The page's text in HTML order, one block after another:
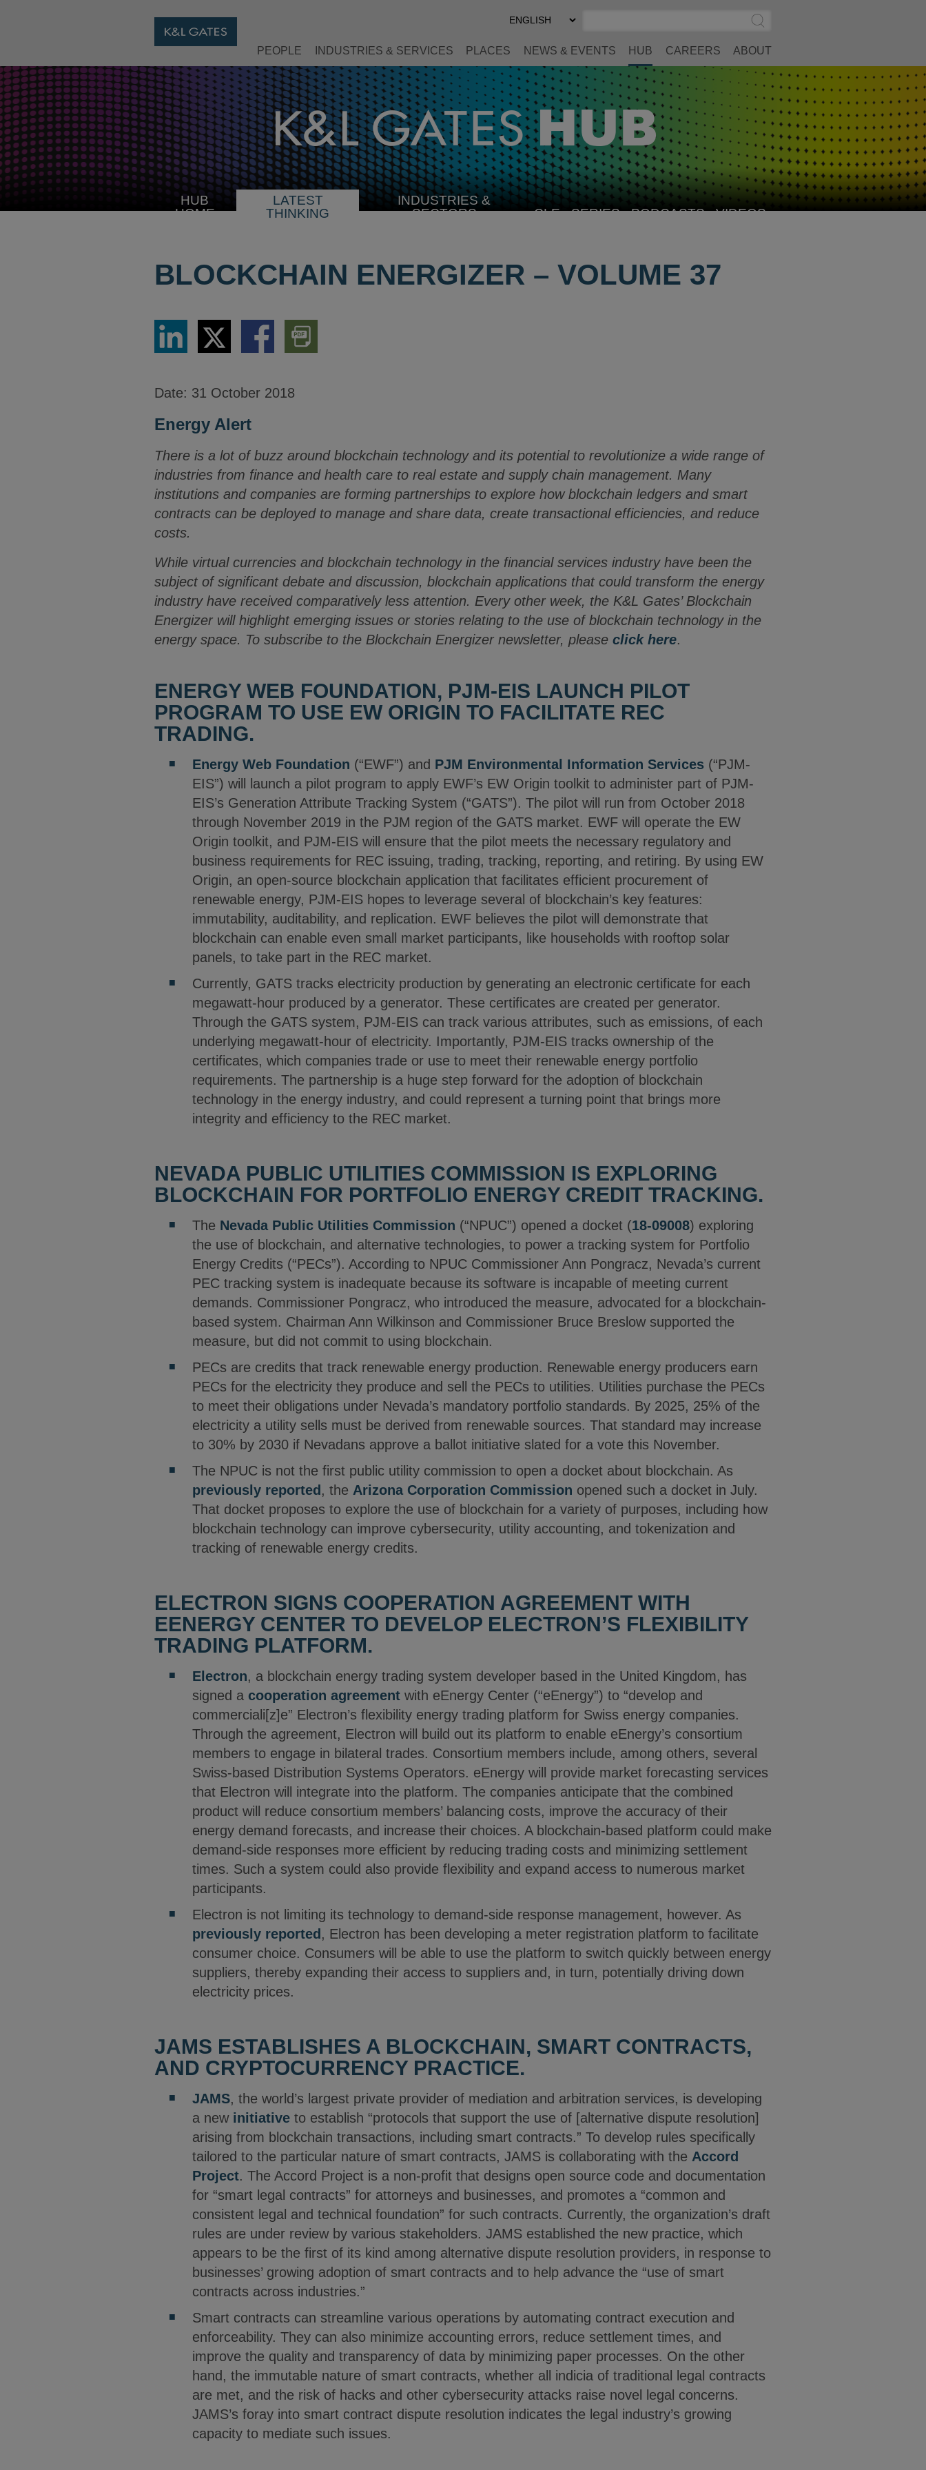
Select
Preferred
Submit
Search
PEOPLE INDUSTRIES & SERVICES PLACES NEWS & EVENTS HUB CAREERS ABOUT
HUB
HOME
LATEST
THINKING
INDUSTRIES &
SECTORSSELECT CLE SERIES PODCASTS VIDEOS
BLOCKCHAIN ENERGIZER – VOLUME 37
Share
LinkedIn
Share
via
Twitter
Share
via
Download
PDF
Version
Date: 31 October 2018
Energy Alert
There is a lot of buzz around blockchain technology and its potential to revolutionize a wide range of
industries from finance and health care to real estate and supply chain management. Many
institutions and companies are forming partnerships to explore how blockchain ledgers and smart
contracts can be deployed to manage and share data, create transactional efficiencies, and reduce
costs.
While virtual currencies and blockchain technology in the financial services industry have been the
subject of significant debate and discussion, blockchain applications that could transform the energy
industry have received comparatively less attention. Every other week, the K&L Gates’ Blockchain
Energizer will highlight emerging issues or stories relating to the use of blockchain technology in the
energy space. To subscribe to the Blockchain Energizer newsletter, please click here.
ENERGY WEB FOUNDATION, PJM-EIS LAUNCH PILOT
PROGRAM TO USE EW ORIGIN TO FACILITATE REC
TRADING.
Energy Web Foundation (“EWF”) and PJM Environmental Information Services (“PJM-
EIS”) will launch a pilot program to apply EWF’s EW Origin toolkit to administer part of PJM-
EIS’s Generation Attribute Tracking System (“GATS”). The pilot will run from October 2018
through November 2019 in the PJM region of the GATS market. EWF will operate the EW
Origin toolkit, and PJM-EIS will ensure that the pilot meets the necessary regulatory and
business requirements for REC issuing, trading, tracking, reporting, and retiring. By using EW
Origin, an open-source blockchain application that facilitates efficient procurement of
renewable energy, PJM-EIS hopes to leverage several of blockchain’s key features:
immutability, auditability, and replication. EWF believes the pilot will demonstrate that
blockchain can enable even small market participants, like households with rooftop solar
panels, to take part in the REC market.
Currently, GATS tracks electricity production by generating an electronic certificate for each
megawatt-hour produced by a generator. These certificates are created per generator.
Through the GATS system, PJM-EIS can track various attributes, such as emissions, of each
underlying megawatt-hour of electricity. Importantly, PJM-EIS tracks ownership of the
certificates, which companies trade or use to meet their renewable energy portfolio
requirements. The partnership is a huge step forward for the adoption of blockchain
technology in the energy industry, and could represent a turning point that brings more
integrity and efficiency to the REC market.
NEVADA PUBLIC UTILITIES COMMISSION IS EXPLORING
BLOCKCHAIN FOR PORTFOLIO ENERGY CREDIT TRACKING.
The Nevada Public Utilities Commission (“NPUC”) opened a docket (18-09008) exploring
the use of blockchain, and alternative technologies, to power a tracking system for Portfolio
Energy Credits (“PECs”). According to NPUC Commissioner Ann Pongracz, Nevada’s current
PEC tracking system is inadequate because its software is incapable of meeting current
demands. Commissioner Pongracz, who introduced the measure, advocated for a blockchain-
based system. Chairman Ann Wilkinson and Commissioner Bruce Breslow supported the
measure, but did not commit to using blockchain.
PECs are credits that track renewable energy production. Renewable energy producers earn
PECs for the electricity they produce and sell the PECs to utilities. Utilities purchase the PECs
to meet their obligations under Nevada’s mandatory portfolio standards. By 2025, 25% of the
electricity a utility sells must be derived from renewable sources. That standard may increase
to 30% by 2030 if Nevadans approve a ballot initiative slated for a vote this November.
The NPUC is not the first public utility commission to open a docket about blockchain. As
previously reported , the Arizona Corporation Commission opened such a docket in July.
That docket proposes to explore the use of blockchain for a variety of purposes, including how
blockchain technology can improve cybersecurity, utility accounting, and tokenization and
tracking of renewable energy credits.
ELECTRON SIGNS COOPERATION AGREEMENT WITH
EENERGY CENTER TO DEVELOP ELECTRON’S FLEXIBILITY
TRADING PLATFORM.
Electron, a blockchain energy trading system developer based in the United Kingdom, has
signed a cooperation agreement with eEnergy Center (“eEnergy”) to “develop and
commerciali[z]e” Electron’s flexibility energy trading platform for Swiss energy companies.
Through the agreement, Electron will build out its platform to enable eEnergy’s consortium
members to engage in bilateral trades. Consortium members include, among others, several
Swiss-based Distribution Systems Operators. eEnergy will provide market forecasting services
that Electron will integrate into the platform. The companies anticipate that the combined
product will reduce consortium members’ balancing costs, improve the accuracy of their
energy demand forecasts, and increase their choices. A blockchain-based platform could make
demand-side responses more efficient by reducing trading costs and minimizing settlement
times. Such a system could also provide flexibility and expand access to numerous market
participants.
Electron is not limiting its technology to demand-side response management, however. As
previously reported , Electron has been developing a meter registration platform to facilitate
consumer choice. Consumers will be able to use the platform to switch quickly between energy
suppliers, thereby expanding their access to suppliers and, in turn, potentially driving down
electricity prices.
JAMS ESTABLISHES A BLOCKCHAIN, SMART CONTRACTS,
AND CRYPTOCURRENCY PRACTICE.
JAMS, the world’s largest private provider of mediation and arbitration services, is developing
a new initiative to establish “protocols that support the use of [alternative dispute resolution]
arising from blockchain transactions, including smart contracts.” To develop rules specifically
tailored to the particular nature of smart contracts, JAMS is collaborating with the Accord
Project. The Accord Project is a non-profit that designs open source code and documentation
for “smart legal contracts” for attorneys and businesses, and promotes a “common and
consistent legal and technical foundation” for such contracts. Currently, the organization’s draft
rules are under review by various stakeholders. JAMS established the new practice, which
appears to be the first of its kind among alternative dispute resolution providers, in response to
businesses’ growing adoption of smart contracts and to help advance the “use of smart
contracts across industries.”
Smart contracts can streamline various operations by automating contract execution and
enforceability. They can also minimize accounting errors, reduce settlement times, and
improve the quality and transparency of data by minimizing paper processes. On the other
hand, the immutable nature of smart contracts, whether all indicia of traditional legal contracts
are met, and the risk of hacks and other cybersecurity attacks raise novel legal concerns.
JAMS’s foray into smart contract dispute resolution indicates the legal industry’s growing
capacity to mediate such issues.